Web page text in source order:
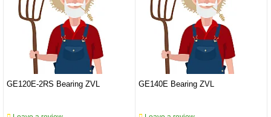
GE120E-2RS Bearing ZVL GE140E Bearing ZVL